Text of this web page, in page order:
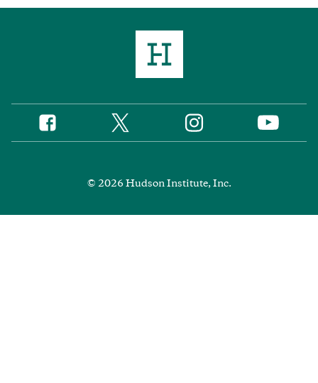
Social
Media
Facebook Twitter Instagram YouTube
© 2026 Hudson Institute, Inc.